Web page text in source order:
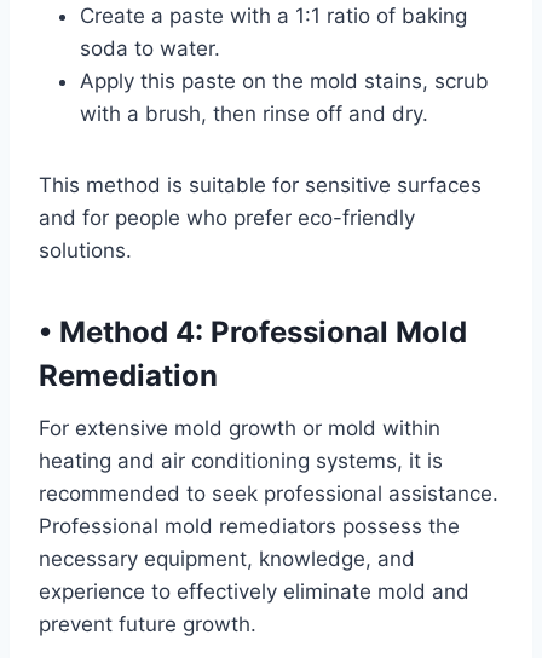
Create a paste with a 1:1 ratio of baking
soda to water.
Apply this paste on the mold stains, scrub
with a brush, then rinse off and dry.
This method is suitable for sensitive surfaces
and for people who prefer eco-friendly
solutions.
• Method 4: Professional Mold
Remediation
For extensive mold growth or mold within
heating and air conditioning systems, it is
recommended to seek professional assistance.
Professional mold remediators possess the
necessary equipment, knowledge, and
experience to effectively eliminate mold and
prevent future growth.